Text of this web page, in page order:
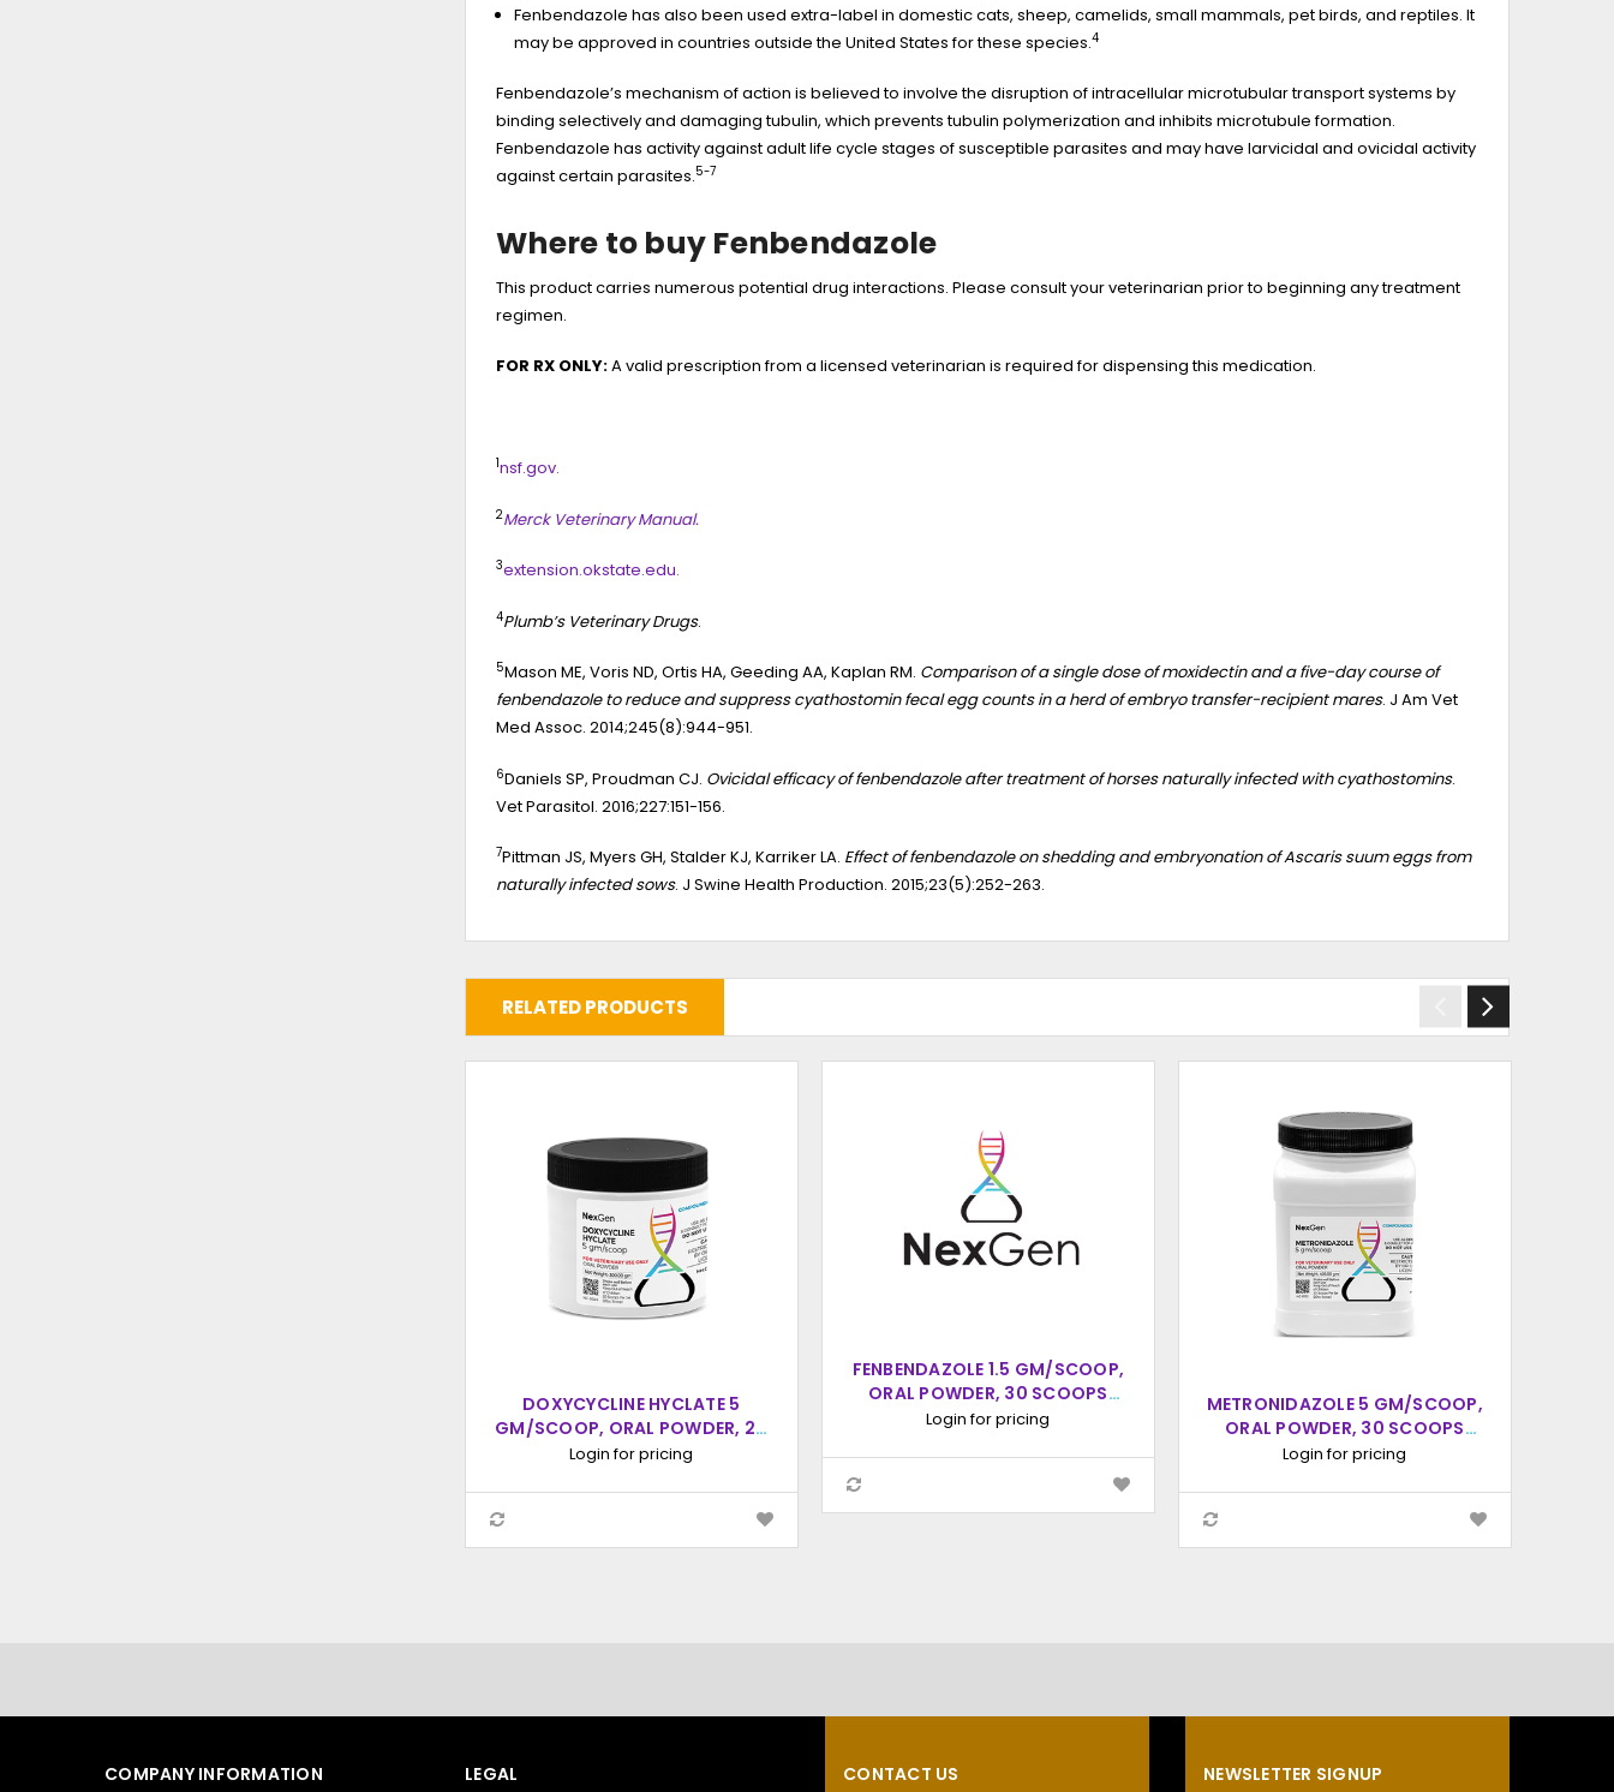
Fenbendazole has also been used extra-label in domestic cats, sheep, camelids, small mammals, pet birds, and reptiles. It
may be approved in countries outside the United States for these species.4
Fenbendazole’s mechanism of action is believed to involve the disruption of intracellular microtubular transport systems by
binding selectively and damaging tubulin, which prevents tubulin polymerization and inhibits microtubule formation.
Fenbendazole has activity against adult life cycle stages of susceptible parasites and may have larvicidal and ovicidal activity
against certain parasites.5-7
Where to buy Fenbendazole
This product carries numerous potential drug interactions. Please consult your veterinarian prior to beginning any treatment
regimen.
FOR RX ONLY:A valid prescription from a licensed veterinarian is required for dispensing this medication.
1nsf.gov.
2Merck Veterinary Manual.
3extension.okstate.edu.
4Plumb’s Veterinary Drugs.
5Mason ME, Voris ND, Ortis HA, Geeding AA, Kaplan RM. Comparison of a single dose of moxidectin and a five-day course of
fenbendazole to reduce and suppress cyathostomin fecal egg counts in a herd of embryo transfer-recipient mares. J Am Vet
Med Assoc. 2014;245(8):944-951.
6Daniels SP, Proudman CJ. Ovicidal efficacy of fenbendazole after treatment of horses naturally infected with cyathostomins.
Vet Parasitol. 2016;227:151-156.
7Pittman JS, Myers GH, Stalder KJ, Karriker LA. Effect of fenbendazole on shedding and embryonation of Ascaris suum eggs from
naturally infected sows. J Swine Health Production. 2015;23(5):252-263.
RELATED PRODUCTS
DOXYCYCLINE HYCLATE 5
GM/SCOOP, ORAL POWDER, 20
SCOOPS (20CC SCOOP)
Login for pricing
FENBENDAZOLE 1.5 GM/SCOOP,
ORAL POWDER, 30 SCOOPS
(15CC SCOOP)
Login for pricing
METRONIDAZOLE 5 GM/SCOOP,
ORAL POWDER, 30 SCOOPS
(20CC SCOOP)
Login for pricing
COMPANY INFORMATION LEGAL CONTACT US NEWSLETTER SIGNUP